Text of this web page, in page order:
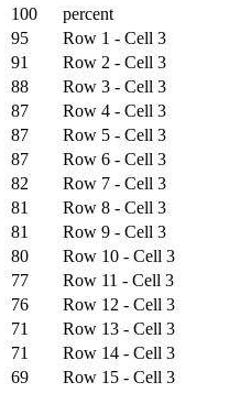
100
percent
95
Row 1 - Cell 3
91
Row 2 - Cell 3
88
Row 3 - Cell 3
87
Row 4 - Cell 3
87
Row 5 - Cell 3
87
Row 6 - Cell 3
82
Row 7 - Cell 3
81
Row 8 - Cell 3
81
Row 9 - Cell 3
80
Row 10 - Cell 3
77
Row 11 - Cell 3
76
Row 12 - Cell 3
71
Row 13 - Cell 3
71
Row 14 - Cell 3
69
Row 15 - Cell 3